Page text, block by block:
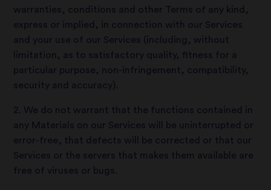
warranties, conditions and other Terms of any kind,
express or implied, in connection with our Services
and your use of our Services (including, without
limitation, as to satisfactory quality, fitness for a
particular purpose, non-infringement, compatibility,
security and accuracy).
2. We do not warrant that the functions contained in
any Materials on our Services will be uninterrupted or
error-free, that defects will be corrected or that our
Services or the servers that makes them available are
free of viruses or bugs.